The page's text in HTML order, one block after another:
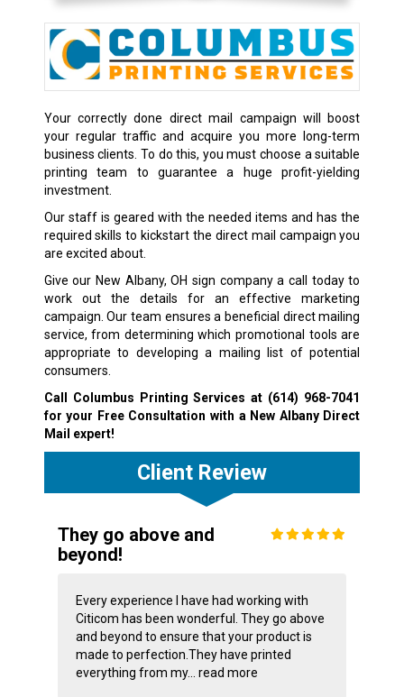
Your correctly done direct mail campaign will boost
your regular traffic and acquire you more long-term
business clients. To do this, you must choose a suitable
printing team to guarantee a huge profit-yielding
investment.
Our staff is geared with the needed items and has the
required skills to kickstart the direct mail campaign you
are excited about.
Give our New Albany, OH sign company a call today to
work out the details for an effective marketing
campaign. Our team ensures a beneficial direct mailing
service, from determining which promotional tools are
appropriate to developing a mailing list of potential
consumers.
Call Columbus Printing Services at (614) 968-7041
for your Free Consultation with a New Albany Direct
Mail expert!
Client Review
They go above and
beyond!
Every experience I have had working with
Citicom has been wonderful. They go above
and beyond to ensure that your product is
made to perfection.They have printed
everything from my... read more